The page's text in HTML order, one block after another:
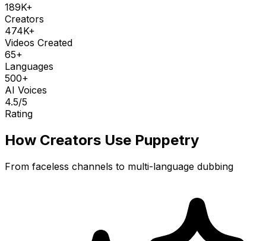
189K+
Creators
474K+
Videos Created
65+
Languages
500+
AI Voices
4.5/5
Rating
How Creators Use Puppetry
From faceless channels to multi-language dubbing